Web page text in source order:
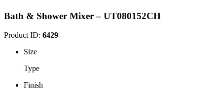
Bath & Shower Mixer – UT080152CH
Product ID: 6429
Size
Type
Finish